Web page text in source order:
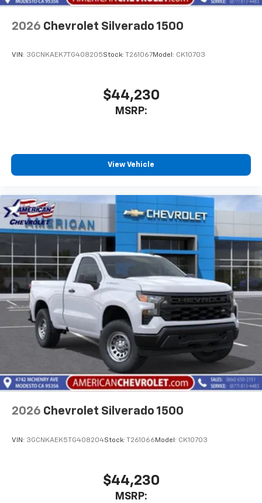
2026 Chevrolet Silverado 1500
VIN: 3GCNKAEK7TG408205Stock: T261067Model: CK10703
$44,230
MSRP:
View Vehicle
2026 Chevrolet Silverado 1500
VIN: 3GCNKAEK5TG408204Stock: T261066 Model: CK10703
$44,230
MSRP: